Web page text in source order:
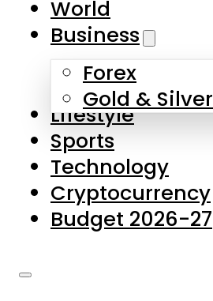
Skip to main content
About Us
Contact Us
Privacy Policy
Complaints
Submissions
World
Business
Forex
Gold & Silver
Lifestyle
Sports
Technology
Cryptocurrency
Budget 2026-27